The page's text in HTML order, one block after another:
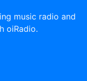
music radio and
oiRadio.